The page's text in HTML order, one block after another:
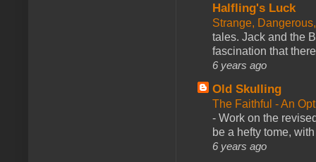
Halfling's Luck
Strange,
tales. Jack and the
fascination that
6 years ago
Old Skulling
The Faithful - An
- Work on the
be a hefty tome,
6 years ago